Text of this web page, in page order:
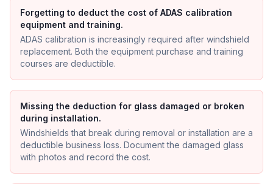
Forgetting to deduct the cost of ADAS calibration
equipment and training.
ADAS calibration is increasingly required after windshield
replacement. Both the equipment purchase and training
courses are deductible.
Missing the deduction for glass damaged or broken
during installation.
Windshields that break during removal or installation are a
deductible business loss. Document the damaged glass
with photos and record the cost.